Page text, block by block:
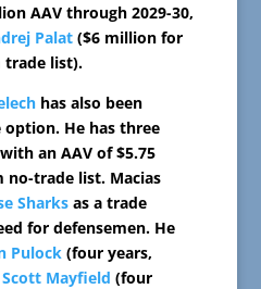
AAV through 2029-30,
Palat($6 million for
trade list).
has also been
He has three
an AAV of $5.75
no-trade list. Macias
Sharksas a trade
for defensemen. He
Pulock(four years,
Scott Mayfield (four